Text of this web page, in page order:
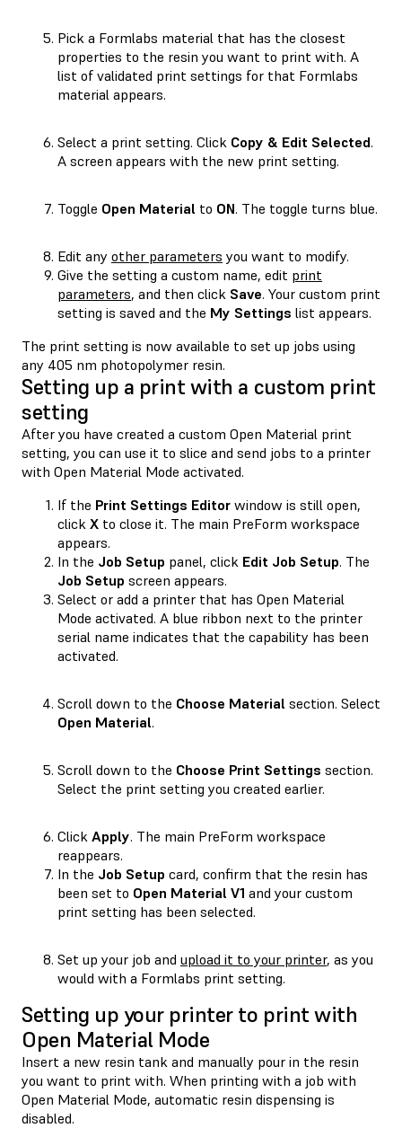
Pick a Formlabs material that has the closest
properties to the resin you want to print with. A
list of validated print settings for that Formlabs
material appears.
Select a print setting. Click Copy & Edit Selected.
A screen appears with the new print setting.
Toggle Open Material to ON. The toggle turns blue.
Edit any other parameters you want to modify.
Give the setting a custom name, edit print
parameters, and then click Save. Your custom print
setting is saved and the My Settings list appears.
The print setting is now available to set up jobs using
any 405 nm photopolymer resin.
Setting up a print with a custom print
setting
After you have created a custom Open Material print
setting, you can use it to slice and send jobs to a printer
with Open Material Mode activated.
If the Print Settings Editor window is still open,
click X to close it. The main PreForm workspace
appears.
In the Job Setup panel, click Edit Job Setup. The
Job Setup screen appears.
Select or add a printer that has Open Material
Mode activated. A blue ribbon next to the printer
serial name indicates that the capability has been
activated.
Scroll down to the Choose Material section. Select
Open Material.
Scroll down to the Choose Print Settings section.
Select the print setting you created earlier.
Click Apply. The main PreForm workspace
reappears.
In the Job Setup card, confirm that the resin has
been set to Open Material V1 and your custom
print setting has been selected.
Set up your job and upload it to your printer, as you
would with a Formlabs print setting.
Setting up your printer to print with
Open Material Mode
Insert a new resin tank and manually pour in the resin
you want to print with. When printing with a job with
Open Material Mode, automatic resin dispensing is
disabled.